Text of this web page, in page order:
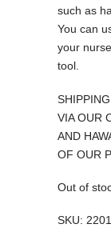
such as
You can
your
tool.
VIA OUR
AND
OF OUR
Out of
SKU: